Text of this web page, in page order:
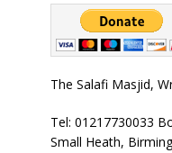
The Salafi Masjid,
Tel: 01217730033
Small Heath,